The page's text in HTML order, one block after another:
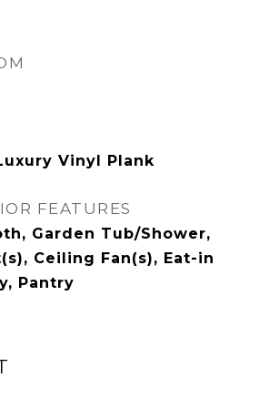
Vinyl Plank
FEATURES
Garden Tub/Shower,
Ceiling Fan(s), Eat-in
Pantry